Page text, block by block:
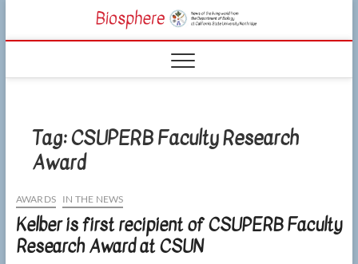
content
CSUN
LIVING WORLD
Tag:CSUPERB Faculty Research
Award
AWARDS IN THE NEWS
Kelber is first recipient of CSUPERB Faculty
Research Award at CSUN